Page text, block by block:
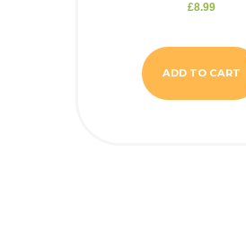
£8.99
ADD TO CART